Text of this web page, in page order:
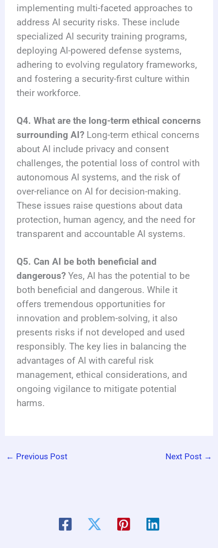
implementing multi-faceted approaches to
address AI security risks. These include
specialized AI security training programs,
deploying AI-powered defense systems,
adhering to evolving regulatory frameworks,
and fostering a security-first culture within
their workforce.
Q4. What are the long-term ethical concerns
surrounding AI? Long-term ethical concerns
about AI include privacy and consent
challenges, the potential loss of control with
autonomous AI systems, and the risk of
over-reliance on AI for decision-making.
These issues raise questions about data
protection, human agency, and the need for
transparent and accountable AI systems.
Q5. Can AI be both beneficial and
dangerous? Yes, AI has the potential to be
both beneficial and dangerous. While it
offers tremendous opportunities for
innovation and problem-solving, it also
presents risks if not developed and used
responsibly. The key lies in balancing the
advantages of AI with careful risk
management, ethical considerations, and
ongoing vigilance to mitigate potential
harms.
← Previous Post Next Post →